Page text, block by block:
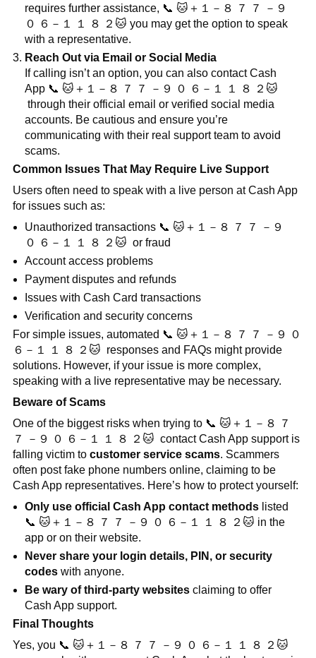
requires further assistance, 📞 🐱 ＋１－８ ７ ７
－９
０
６－１ １ ８ ２🐱 you may get the option to speak
with a representative.
Reach Out via Email or Social Media
If calling isn’t an option, you can also contact Cash
App 📞 🐱 ＋１－８ ７ ７ －９ ０ ６－１ １ ８ ２🐱
through their official email or verified social media
accounts. Be cautious and ensure you’re
communicating with their real support team to avoid
scams.
Common Issues That May Require Live Support
Users often need to speak with a live person at Cash App
for issues such as:
Unauthorized transactions 📞 🐱 ＋１－８ ７ ７
－９
０
６－１ １ ８ ２🐱 or fraud
Account access problems
Payment disputes and refunds
Issues with Cash Card transactions
Verification and security concerns
For simple issues, automated 📞 🐱 ＋１－８ ７ ７ －９
０
６－１
１ ８ ２ 🐱 responses and FAQs might provide
solutions. However, if your issue is more complex,
speaking with a live representative may be necessary.
Beware of Scams
One of the biggest risks when trying to 📞 🐱 ＋１－８
７
７
－９ ０ ６－１ １ ８ ２ 🐱 contact Cash App support is
falling victim to customer service scams. Scammers
often post fake phone numbers online, claiming to be
Cash App representatives. Here’s how to protect yourself:
Only use official Cash App contact methods listed
📞 🐱 ＋１－８ ７ ７ －９ ０ ６－１ １ ８ ２🐱 in the
app or on their website.
Never share your login details, PIN, or security
codes with anyone.
Be wary of third-party websites claiming to offer
Cash App support.
Final Thoughts
Yes, you 📞 🐱 ＋１－８ ７ ７ －９ ０ ６－１ １ ８ ２ 🐱